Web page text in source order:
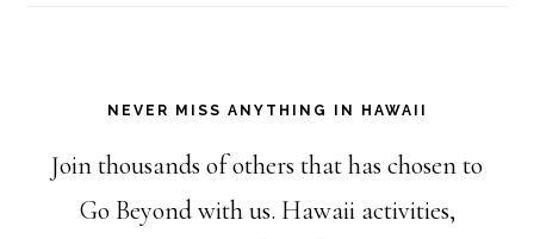
NEVER MISS ANYTHING IN HAWAII
Join thousands of others that has chosen to
Go Beyond with us. Hawaii activities,